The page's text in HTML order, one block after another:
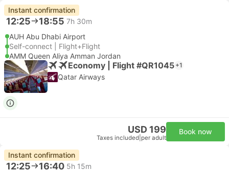
Instant confirmation
12:25 18:55 7h 30m
AUH Abu Dhabi Airport
Self-connect | Flight+Flight
AMM Queen Aliya Amman Jordan
Economy | Flight #QR1045 +1
Qatar Airways
USD 199
Taxes included per adult
Book now
Instant confirmation
12:25 16:40 5h 15m